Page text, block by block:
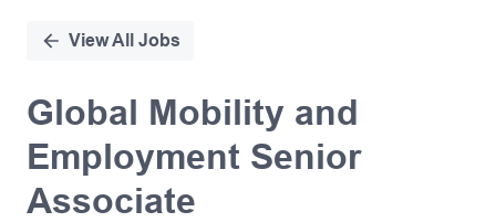
View All Jobs
Global Mobility and
Employment Senior
Associate